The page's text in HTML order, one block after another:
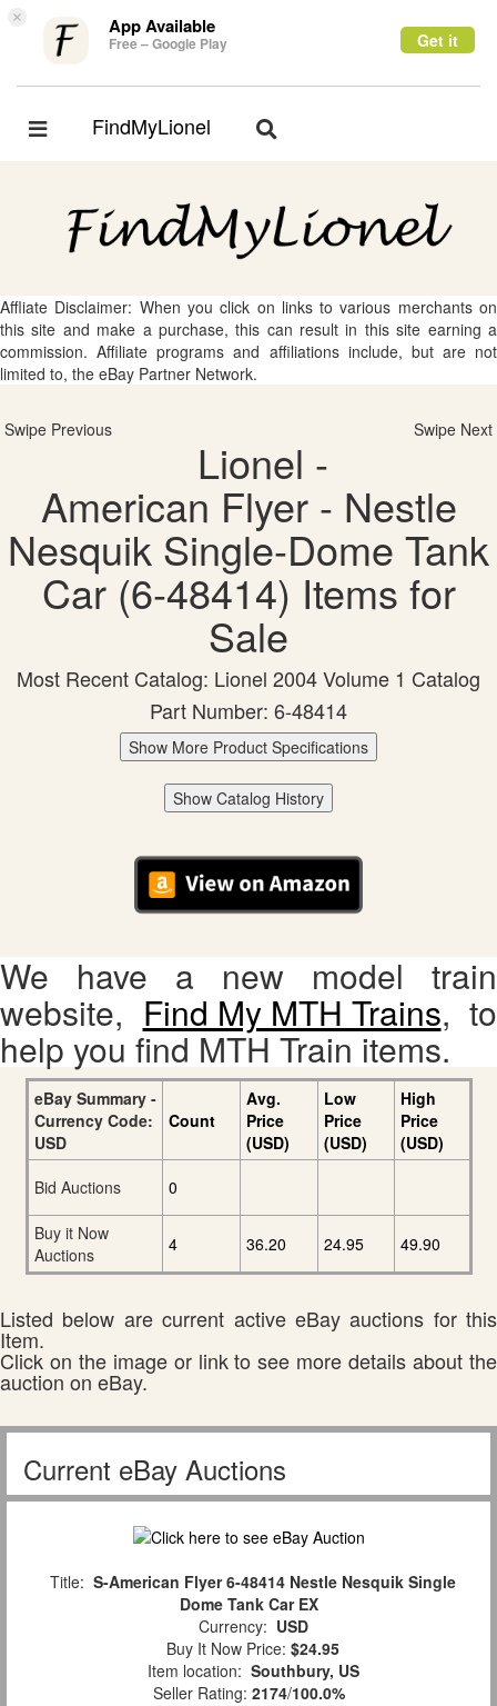
× App Available
Free – Google Play Get it
Toggle
FindMyLionel
Toggle
Affliate Disclaimer: When you click on links to various merchants on
this site and make a purchase, this can result in this site earning a
commission. Affiliate programs and affiliations include, but are not
limited to, the eBay Partner Network.
Swipe Previous Swipe Next
Lionel -
American Flyer - Nestle
Nesquik Single-Dome Tank
Car (6-48414) Items for
Sale
Most Recent Catalog: Lionel 2004 Volume 1 Catalog
Part Number: 6-48414
Show More Product Specifications
Show Catalog History
We have a new model train
website, Find My MTH Trains, to
help you find MTH Train items.
eBay Summary -
Currency Code:
USD
Count
Avg.
Price
(USD)
Low
Price
(USD)
High
Price
(USD)
Bid Auctions
0
Buy it Now
Auctions
4 36.20 24.95 49.90
Listed below are current active eBay auctions for this
Item.
Click on the image or link to see more details about the
auction on eBay.
Current eBay Auctions
Title: S-American Flyer 6-48414 Nestle Nesquik Single
Dome Tank Car EX
Currency: USD
Buy It Now Price: $24.95
Item location: Southbury, US
Seller Rating: 2174/100.0%